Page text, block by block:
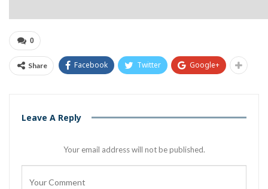
0
Share Facebook Twitter Google+
Leave A Reply
Your email address will not be published.